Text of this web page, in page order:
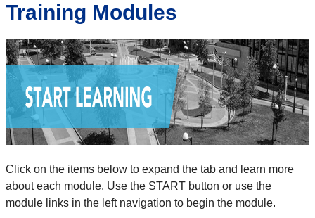
Training Modules
Click on the items below to expand the tab and learn more
about each module. Use the START button or use the
module links in the left navigation to begin the module.